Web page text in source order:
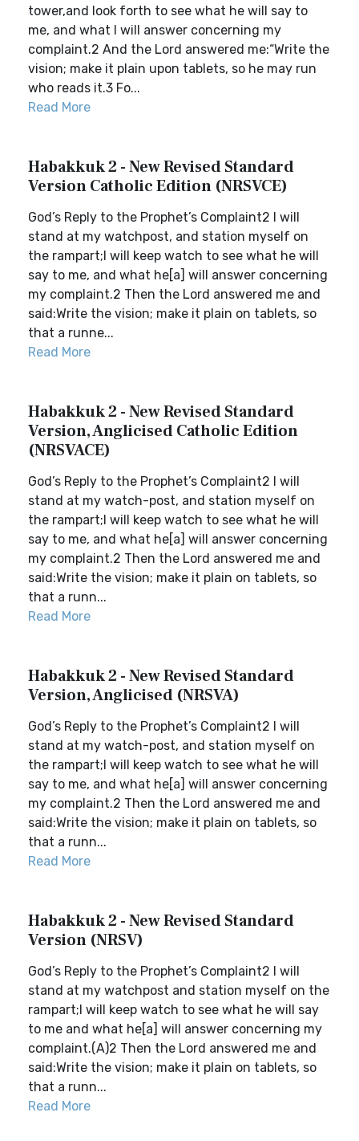
tower,and look forth to see what he will say to
me, and what I will answer concerning my
complaint.2 And the Lord answered me:“Write the
vision; make it plain upon tablets, so he may run
who reads it.3 Fo...
Read More
Habakkuk 2 - New Revised Standard
Version Catholic Edition (NRSVCE)
God’s Reply to the Prophet’s Complaint2 I will
stand at my watchpost, and station myself on
the rampart;I will keep watch to see what he will
say to me, and what he[a] will answer concerning
my complaint.2 Then the Lord answered me and
said:Write the vision; make it plain on tablets, so
that a runne...
Read More
Habakkuk 2 - New Revised Standard
Version, Anglicised Catholic Edition
(NRSVACE)
God’s Reply to the Prophet’s Complaint2 I will
stand at my watch-post, and station myself on
the rampart;I will keep watch to see what he will
say to me, and what he[a] will answer concerning
my complaint.2 Then the Lord answered me and
said:Write the vision; make it plain on tablets, so
that a runn...
Read More
Habakkuk 2 - New Revised Standard
Version, Anglicised (NRSVA)
God’s Reply to the Prophet’s Complaint2 I will
stand at my watch-post, and station myself on
the rampart;I will keep watch to see what he will
say to me, and what he[a] will answer concerning
my complaint.2 Then the Lord answered me and
said:Write the vision; make it plain on tablets, so
that a runn...
Read More
Habakkuk 2 - New Revised Standard
Version (NRSV)
God’s Reply to the Prophet’s Complaint2 I will
stand at my watchpost and station myself on the
rampart;I will keep watch to see what he will say
to me and what he[a] will answer concerning my
complaint.(A)2 Then the Lord answered me and
said:Write the vision; make it plain on tablets, so
that a runn...
Read More